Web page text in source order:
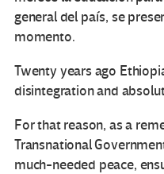
general del país, se
momento.
Twenty years ago
disintegration and
For that reason, as a
Transnational
much-needed peace,